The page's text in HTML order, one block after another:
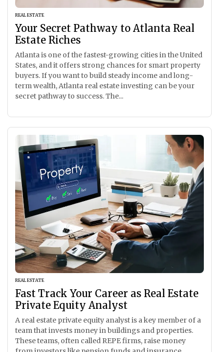
REAL ESTATE
Your Secret Pathway to Atlanta Real
Estate Riches
Atlanta is one of the fastest-growing cities in the United
States, and it offers strong chances for smart property
buyers. If you want to build steady income and long-
term wealth, Atlanta real estate investing can be your
secret pathway to success. The...
REAL ESTATE
Fast Track Your Career as Real Estate
Private Equity Analyst
A real estate private equity analyst is a key member of a
team that invests money in buildings and properties.
These teams, often called REPE firms, raise money